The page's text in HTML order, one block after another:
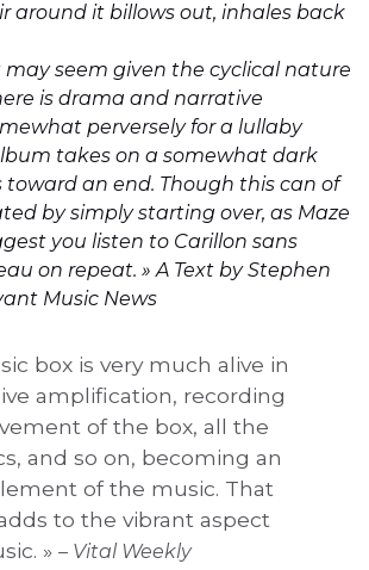
around it billows out, inhales back
may seem given the cyclical nature
is drama and narrative
perversely for a lullaby
takes on a somewhat dark
toward an end. Though this can of
by simply starting over, as Maze
you listen to Carillon sans
on repeat. » A Text by Stephen
Music News
box is very much alive in
amplification, recording
of the box, all the
and so on, becoming an
of the music. That
to the vibrant aspect
»– Vital Weekly